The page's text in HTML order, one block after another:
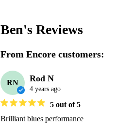
Ben's Reviews
From Encore customers:
RN Rod N
4 years ago
5 out of 5
Brilliant blues performance